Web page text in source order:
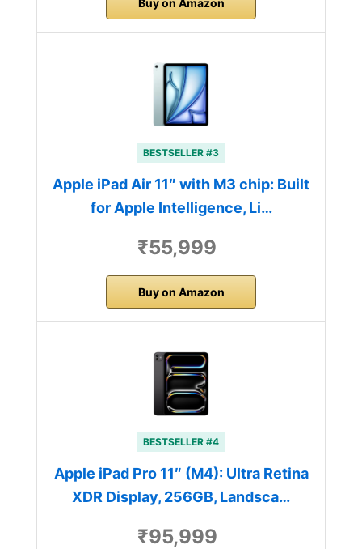
BESTSELLER #3
Apple iPad Air 11″ with M3 chip: Built
for Apple Intelligence, Li…
₹55,999
Buy on Amazon
BESTSELLER #4
Apple iPad Pro 11″ (M4): Ultra Retina
XDR Display, 256GB, Landsca…
₹95,999